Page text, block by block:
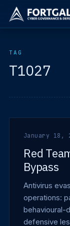
TAG
T1027
January 18,
Red
Bypass
Antivirus
operations:
behavioural-
defensive